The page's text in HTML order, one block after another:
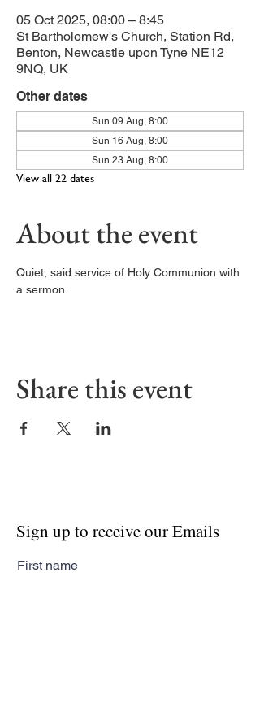
05 Oct 2025, 08:00 – 8:45
St Bartholomew's Church, Station Rd,
Benton, Newcastle upon Tyne NE12
9NQ, UK
Other dates
Sun 09 Aug, 8:00
Sun 16 Aug, 8:00
Sun 23 Aug, 8:00
View all 22 dates
About the event
Quiet, said service of Holy Communion with
a sermon.
Share this event
Sign up to receive our Emails
First name